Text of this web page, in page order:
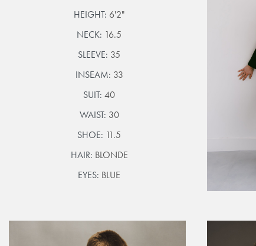
HEIGHT: 6'2"
NECK: 16.5
SLEEVE: 35
INSEAM: 33
SUIT: 40
WAIST: 30
SHOE: 11.5
HAIR: BLONDE
EYES: BLUE